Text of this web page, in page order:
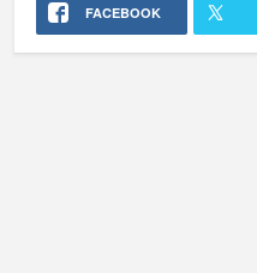
FACEBOOK